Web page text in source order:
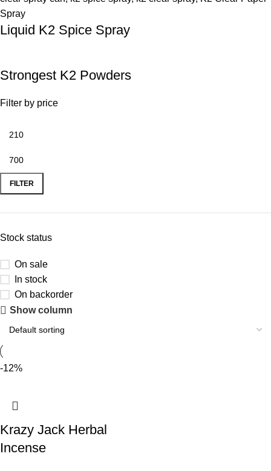
Liquid K2 Spice Spray
Strongest K2 Powders
Filter by price
FILTER
Stock status
On sale
In stock
On backorder
Show column
-12%
Krazy Jack Herbal
Incense